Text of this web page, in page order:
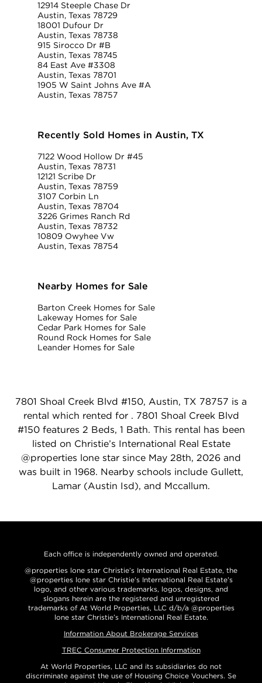
12914 Steeple Chase Dr
Austin, Texas 78729
18001 Dufour Dr
Austin, Texas 78738
915 Sirocco Dr #B
Austin, Texas 78745
84 East Ave #3308
Austin, Texas 78701
1905 W Saint Johns Ave #A
Austin, Texas 78757
Recently Sold Homes in Austin, TX
7122 Wood Hollow Dr #45
Austin, Texas 78731
12121 Scribe Dr
Austin, Texas 78759
3107 Corbin Ln
Austin, Texas 78704
3226 Grimes Ranch Rd
Austin, Texas 78732
10809 Owyhee Vw
Austin, Texas 78754
Nearby Homes for Sale
Barton Creek Homes for Sale
Lakeway Homes for Sale
Cedar Park Homes for Sale
Round Rock Homes for Sale
Leander Homes for Sale
7801 Shoal Creek Blvd #150, Austin, TX 78757 is a
rental which rented for . 7801 Shoal Creek Blvd
#150 features 2 Beds, 1 Bath. This rental has been
listed on Christie’s International Real Estate
@properties lone star since May 28th, 2026 and
was built in 1968. Nearby schools include Gullett,
Lamar (Austin Isd), and Mccallum.
Each office is independently owned and operated.
@properties lone star Christie’s International Real Estate, the
@properties lone star Christie’s International Real Estate’s
logo, and other various trademarks, logos, designs, and
slogans herein are the registered and unregistered
trademarks of At World Properties, LLC d/b/a @properties
lone star Christie’s International Real Estate.
Information About Brokerage Services
TREC Consumer Protection Information
At World Properties, LLC and its subsidiaries do not
discriminate against the use of Housing Choice Vouchers. Se